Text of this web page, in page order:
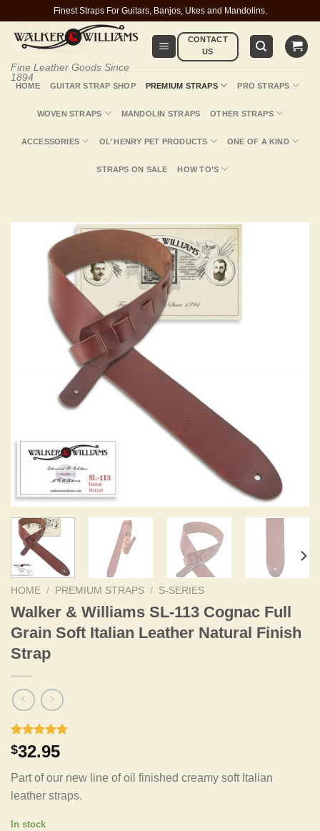
content
Finest Straps For Guitars, Banjos, Ukes and Mandolins.
Fine Leather Goods Since
1894
CONTACT
US
HOME GUITAR STRAP SHOP PREMIUM STRAPS PRO STRAPS
WOVEN STRAPS MANDOLIN STRAPS OTHER STRAPS
ACCESSORIES OL’ HENRY PET PRODUCTS ONE OF A KIND
STRAPS ON SALE HOW TO’S
HOME / PREMIUM STRAPS / S-SERIES
Walker & Williams SL-113 Cognac Full
Grain Soft Italian Leather Natural Finish
Strap
Rated5.00
out of 5
3
customer
ratings
$32.95
Part of our new line of oil finished creamy soft Italian
leather straps.
In stock